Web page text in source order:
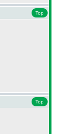
Top
Top